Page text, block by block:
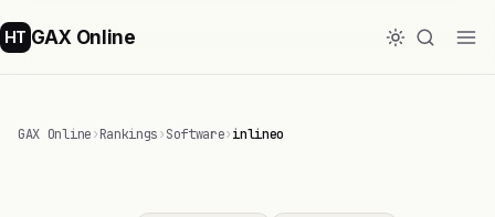
HT GAX Online
GAX Online›Rankings›Software›inlineo